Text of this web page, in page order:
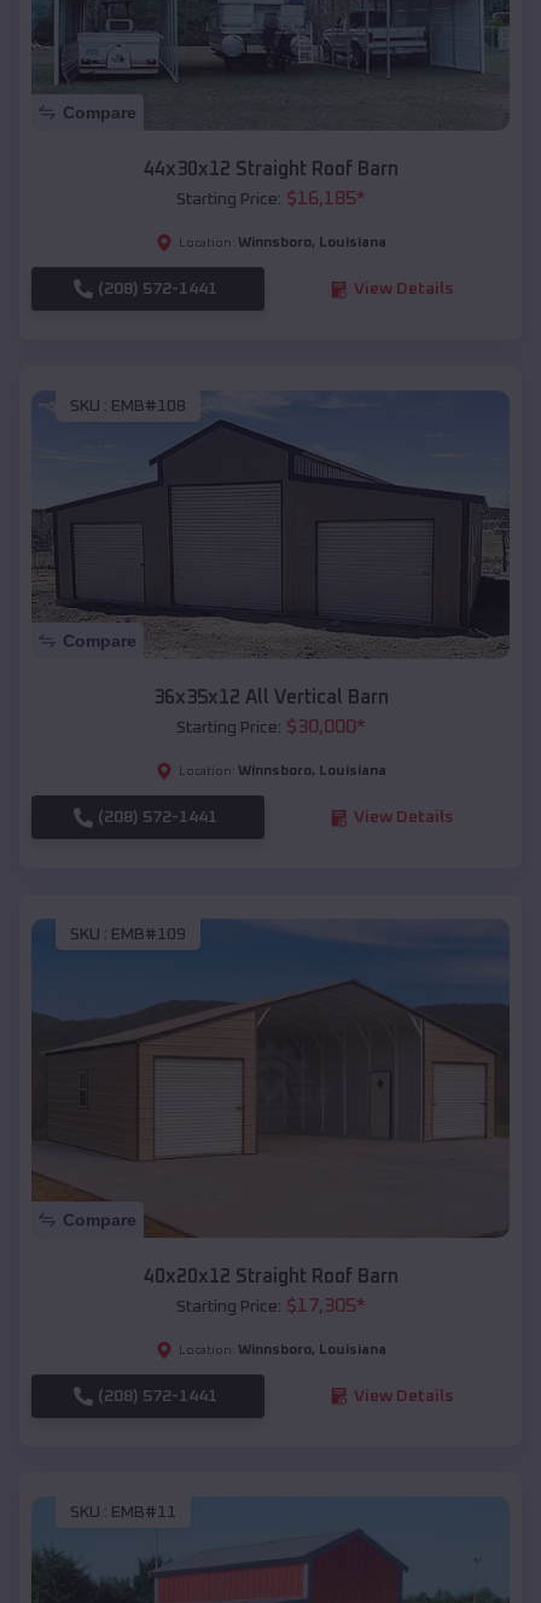
Compare
44x30x12 Straight Roof Barn
Starting Price: $16,185*
Location: Winnsboro, Louisiana
(208) 572-1441 View Details
SKU : EMB#108
Compare
36x35x12 All Vertical Barn
Starting Price: $30,000*
Location: Winnsboro, Louisiana
(208) 572-1441 View Details
SKU : EMB#109
Compare
40x20x12 Straight Roof Barn
Starting Price: $17,305*
Location: Winnsboro, Louisiana
(208) 572-1441 View Details
SKU : EMB#11